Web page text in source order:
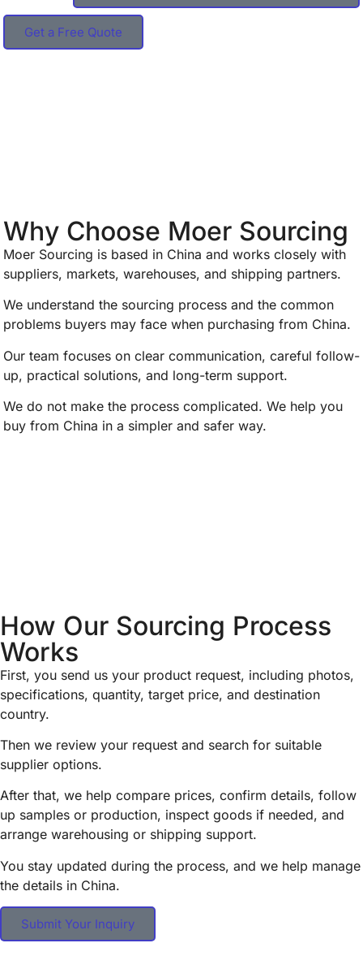
Get a Free Quote
Why Choose Moer Sourcing
Moer Sourcing is based in China and works closely with
suppliers, markets, warehouses, and shipping partners.
We understand the sourcing process and the common
problems buyers may face when purchasing from China.
Our team focuses on clear communication, careful follow-
up, practical solutions, and long-term support.
We do not make the process complicated. We help you
buy from China in a simpler and safer way.
How Our Sourcing Process
Works
First, you send us your product request, including photos,
specifications, quantity, target price, and destination
country.
Then we review your request and search for suitable
supplier options.
After that, we help compare prices, confirm details, follow
up samples or production, inspect goods if needed, and
arrange warehousing or shipping support.
You stay updated during the process, and we help manage
the details in China.
Submit Your Inquiry